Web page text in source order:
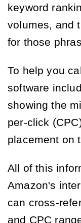
keyword
volumes, and
for those
To help you
software
showing the
per-click
placement on
All of this
Amazon's
can cross-
and CPC